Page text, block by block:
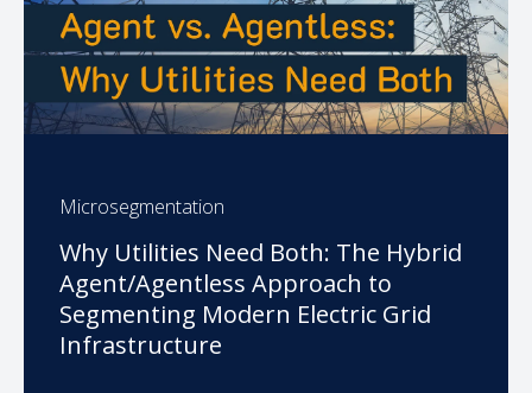
Microsegmentation
Why Utilities Need Both: The Hybrid
Agent/Agentless Approach to
Segmenting Modern Electric Grid
Infrastructure